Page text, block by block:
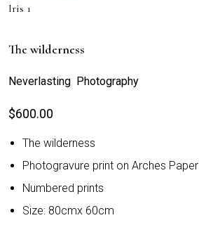
Iris 1
The wilderness
Neverlasting Photography
$600.00
The wilderness
Photogravure print on Arches Paper
Numbered prints
Size: 80cmx 60cm